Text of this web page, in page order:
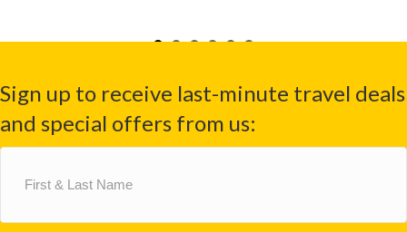
Sign up to receive last-minute travel deals
and special offers from us:
Name